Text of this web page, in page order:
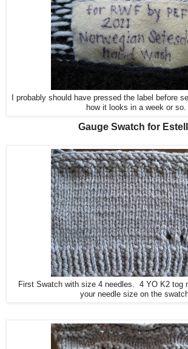
I probably should have pressed the label before
how it looks in a week or so.
Gauge Swatch for
First Swatch with size 4 needles. 4 YO K2 tog
your needle size on the